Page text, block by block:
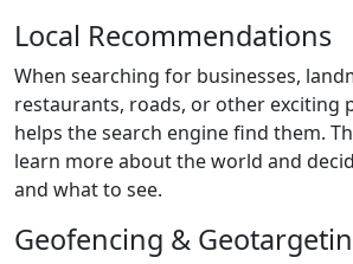
Local Recommendations
When searching for businesses,
restaurants, roads, or other exciting
helps the search engine find them.
learn more about the world and
and what to see.
Geofencing &